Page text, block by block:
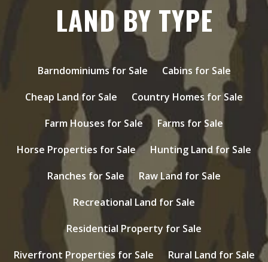
LAND BY TYPE
Barndominiums for Sale
Cabins for Sale
Cheap Land for Sale
Country Homes for Sale
Farm Houses for Sale
Farms for Sale
Horse Properties for Sale
Hunting Land for Sale
Ranches for Sale
Raw Land for Sale
Recreational Land for Sale
Residential Property for Sale
Riverfront Properties for Sale
Rural Land for Sale